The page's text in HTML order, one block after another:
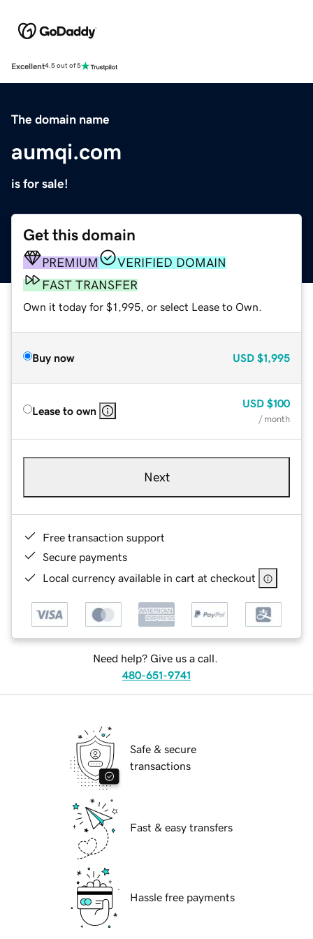
Excellent4.5 out of 5
The domain name
aumqi.com
is for sale!
Get this domain
PREMIUM
VERIFIED DOMAIN
FAST TRANSFER
Own it today for $1,995, or select Lease to Own.
Buy now USD $1,995
Lease to own
USD $100
/ month
Next
Free transaction support
Secure payments
Local currency available in cart at checkout
Need help? Give us a call.
480-651-9741
Safe & secure
transactions
Fast & easy transfers
Hassle free payments